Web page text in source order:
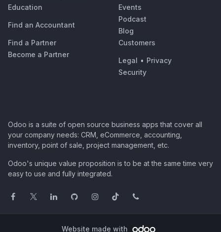
Education
Find an Accountant
Find a Partner
Become a Partner
Events
Podcast
Blog
Customers
Legal • Privacy
Security
Odoo is a suite of open source business apps that cover all
your company needs: CRM, eCommerce, accounting,
inventory, point of sale, project management, etc.
Odoo's unique value proposition is to be at the same time very
easy to use and fully integrated.
Website made with